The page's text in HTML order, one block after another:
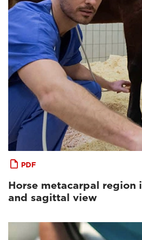
PDF
Horse metacarpal region
and sagittal view